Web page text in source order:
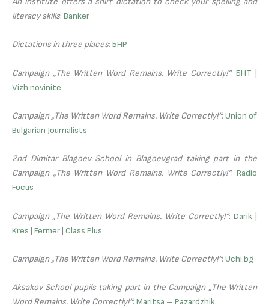
literacy skills: Banker
Dictations in three places: БНР
Campaign „The Written Word Remains. Write Correctly!“:БНТ
Vizh novinite
Campaign „The Written Word Remains. Write Correctly!“: Union of
Bulgarian Journalists
2nd Dimitar Blagoev School in Blagoevgrad taking part in the
Campaign „The Written Word Remains. Write Correctly!“:Radio
Focus
Campaign „The Written Word Remains. Write Correctly!“: Darik
Kres Fermer Class Plus
Campaign „The Written Word Remains. Write Correctly!“: Uchi.bg
Aksakov School pupils taking part in the Campaign „The Written
Word Remains. Write Correctly!“: Maritsa – Pazardzhik.